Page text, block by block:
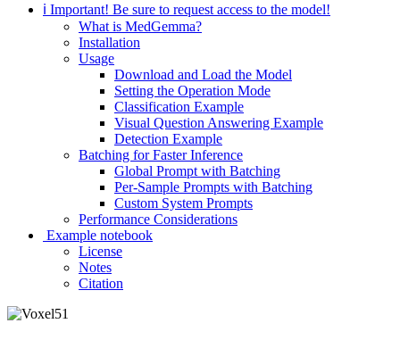
ℹ Important! Be sure to request access to the model!
What is MedGemma?
Installation
Usage
Download and Load the Model
Setting the Operation Mode
Classification Example
Visual Question Answering Example
Detection Example
Batching for Faster Inference
Global Prompt with Batching
Per-Sample Prompts with Batching
Custom System Prompts
Performance Considerations
‍ Example notebook
License
Notes
Citation